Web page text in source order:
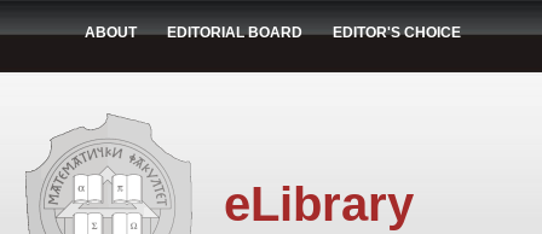
ABOUT EDITORIAL BOARD EDITOR'S CHOICE
eLibrary